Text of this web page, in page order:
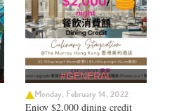
#GENERAL
Monday, February 14, 2022
Enjoy $2,000 dining credit